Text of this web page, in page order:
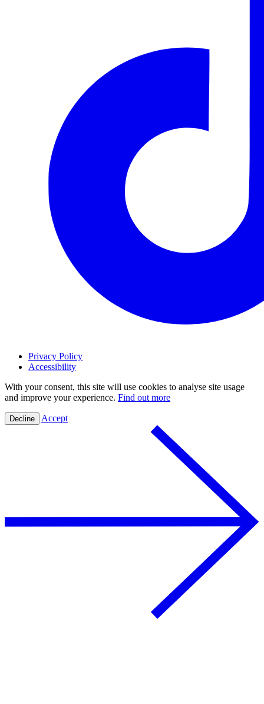
Privacy Policy
Accessibility
With your consent, this site will use cookies to analyse site usage
and improve your experience. Find out more
Decline Accept